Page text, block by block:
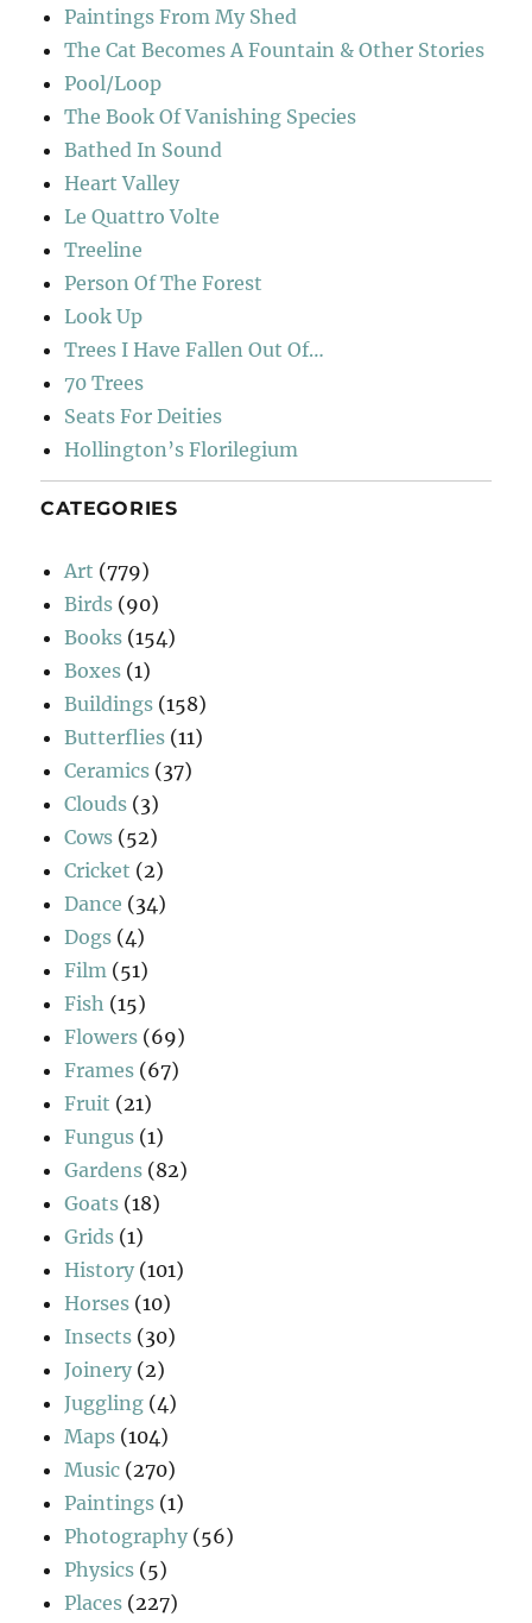
Paintings From My Shed
The Cat Becomes A Fountain & Other Stories
Pool/Loop
The Book Of Vanishing Species
Bathed In Sound
Heart Valley
Le Quattro Volte
Treeline
Person Of The Forest
Look Up
Trees I Have Fallen Out Of…
70 Trees
Seats For Deities
Hollington’s Florilegium
CATEGORIES
Art (779)
Birds (90)
Books (154)
Boxes (1)
Buildings (158)
Butterflies (11)
Ceramics (37)
Clouds (3)
Cows (52)
Cricket (2)
Dance (34)
Dogs (4)
Film (51)
Fish (15)
Flowers (69)
Frames (67)
Fruit (21)
Fungus (1)
Gardens (82)
Goats (18)
Grids (1)
History (101)
Horses (10)
Insects (30)
Joinery (2)
Juggling (4)
Maps (104)
Music (270)
Paintings (1)
Photography (56)
Physics (5)
Places (227)